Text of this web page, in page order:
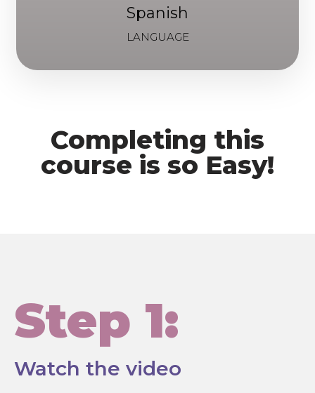
Spanish
LANGUAGE
Completing this
course is so Easy!
Step 1:
Watch the video